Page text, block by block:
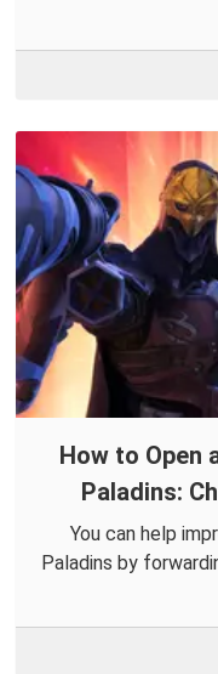
How to Open
Paladins:
You can help
Paladins by